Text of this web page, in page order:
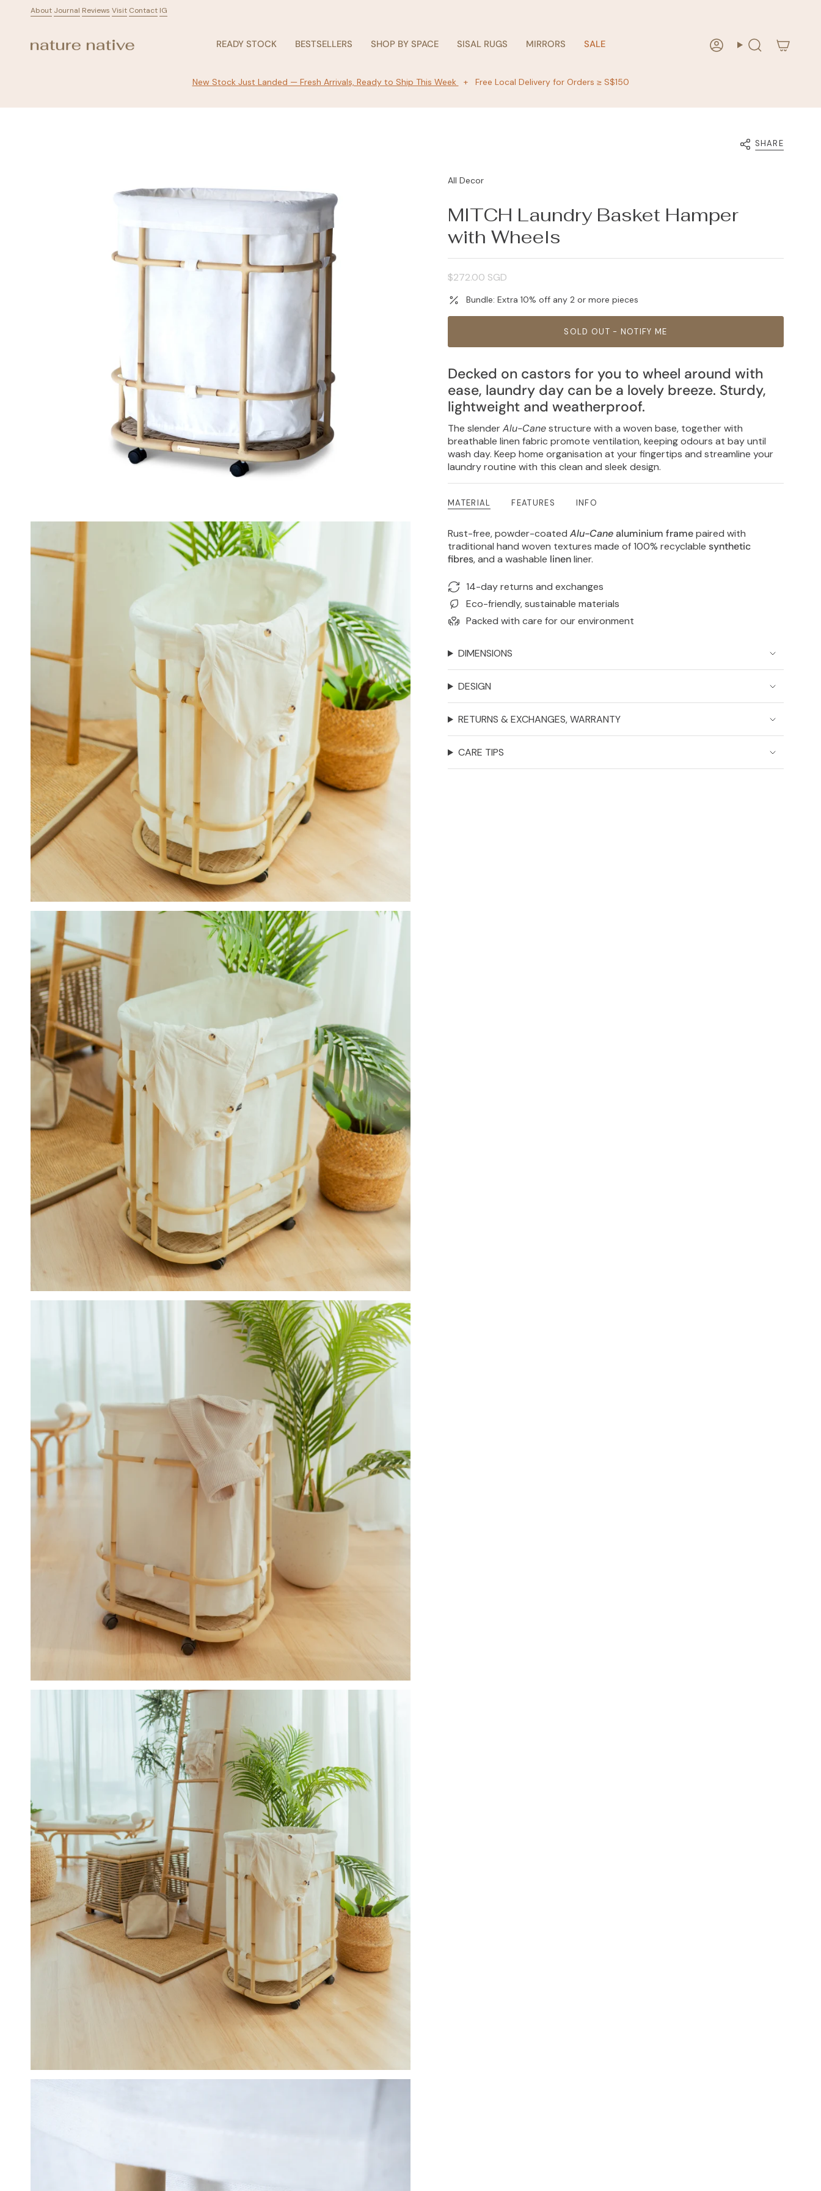
About Journal Reviews Visit Contact IG
READY STOCK BESTSELLERS SHOP BY SPACE SISAL RUGS MIRRORS SALE AccountSearch
New Stock Just Landed — Fresh Arrivals, Ready to Ship This Week + Free Local Delivery for Orders ≥ S$150
SHARE
All Decor
MITCH Laundry Basket Hamper
with Wheels
Regular
$272.00 SGD
Bundle: Extra 10% off any 2 or more pieces
SOLD OUT - NOTIFY ME
Decked on castors for you to wheel around with
ease, laundry day can be a lovely breeze. Sturdy,
lightweight and weatherproof.
The slenderAlu-Canestructure with a woven base, together with
breathable linen fabric promote ventilation, keeping odours at bay until
wash day. Keep home organisation at your fingertips and streamline your
laundry routine with this clean and sleek design.
MATERIAL FEATURES INFO
Rust-free, powder-coated Alu-Canealuminium framepaired with
traditional hand woven textures made of 100% recyclable synthetic
fibres, and a washable linenliner.
14-day returns and exchanges
Eco-friendly, sustainable materials
Packed with care for our environment
DIMENSIONS
DESIGN
RETURNS & EXCHANGES, WARRANTY
CARE TIPS